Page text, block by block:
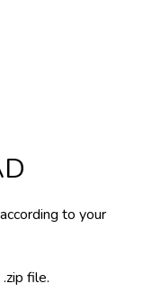
to your
file.